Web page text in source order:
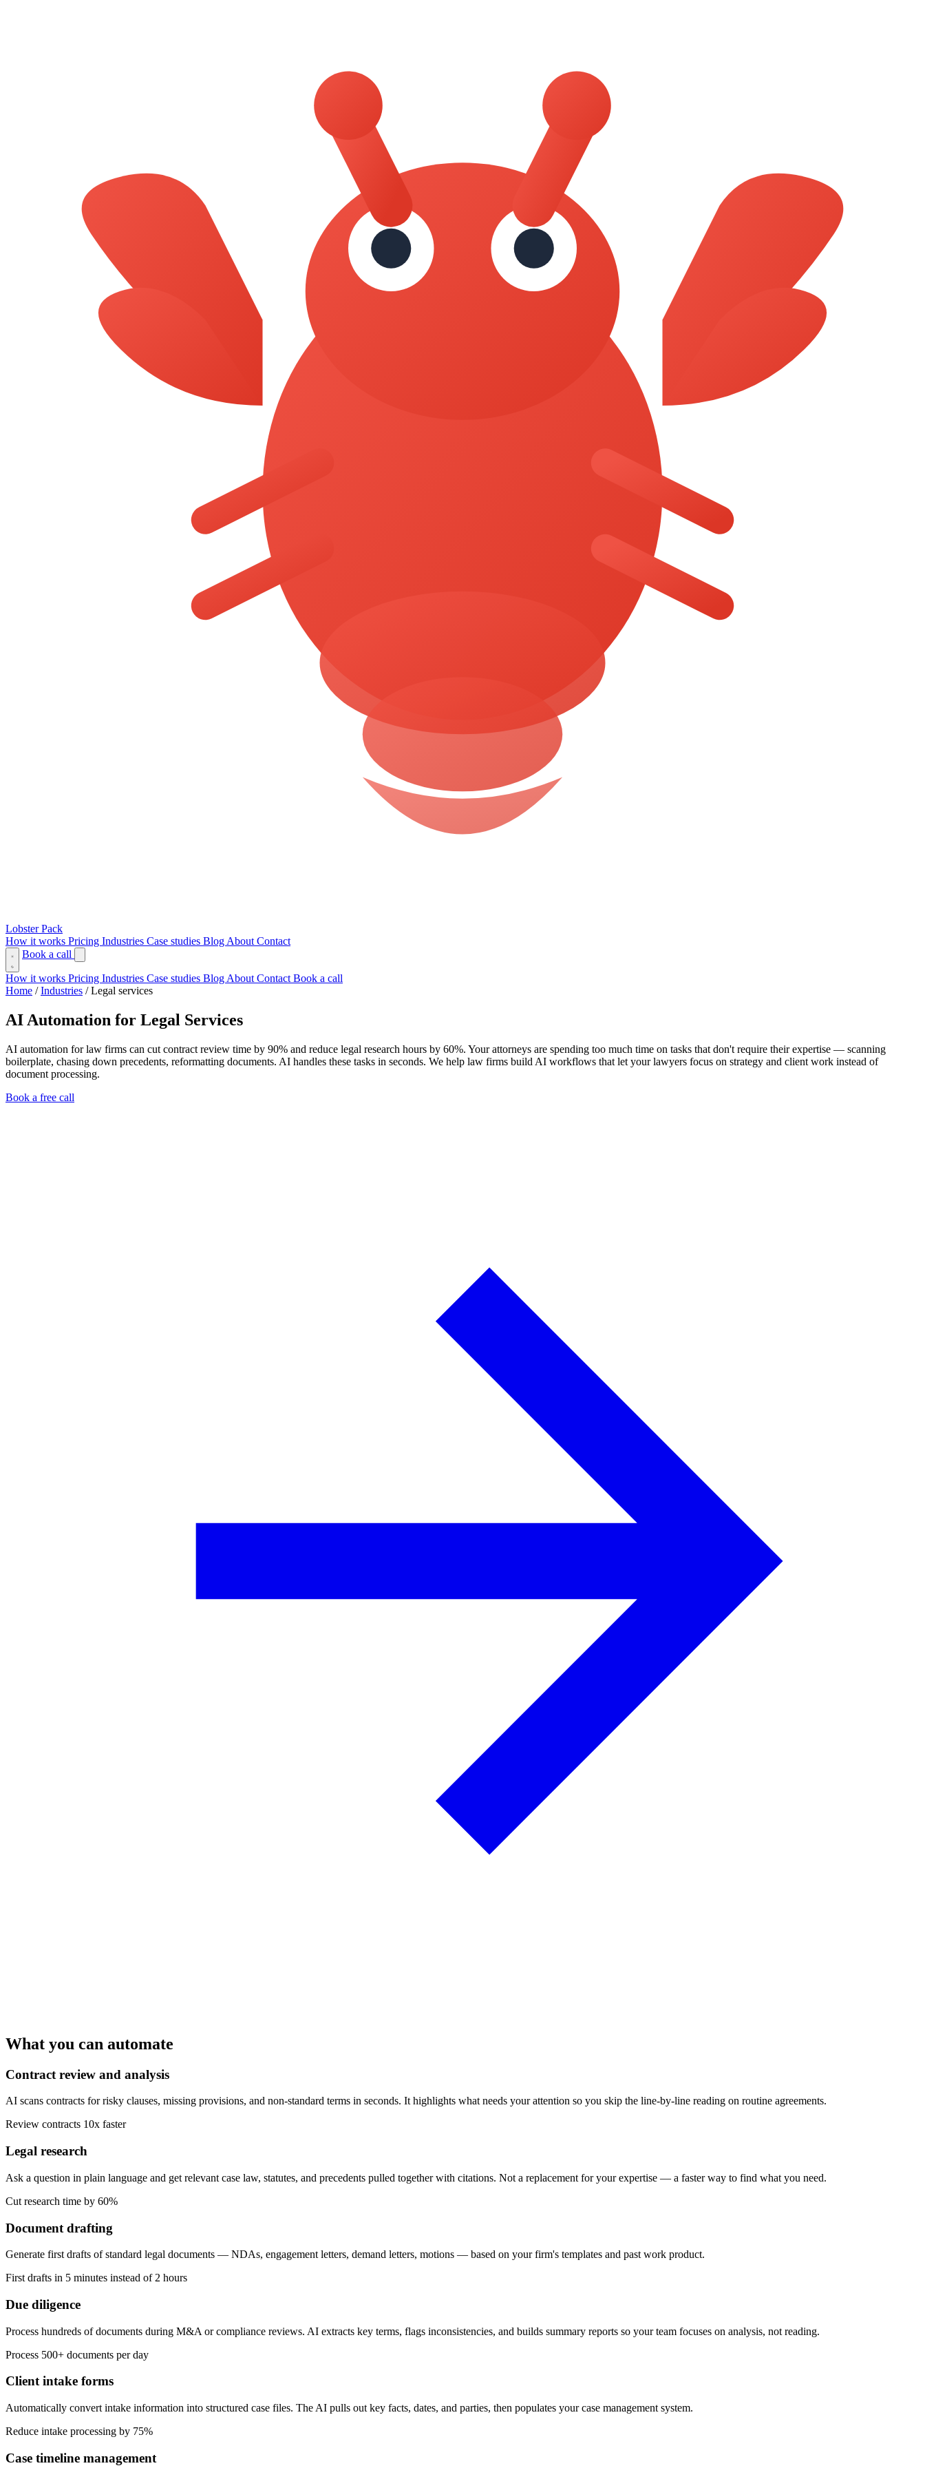
Lobster Pack
How it works Pricing Industries Case studies Blog About Contact
Book a call
How it works Pricing Industries Case studies Blog About Contact Book a call
Home / Industries / Legal services
AI Automation for Legal Services
AI automation for law firms can cut contract review time by 90% and reduce legal research hours by 60%. Your attorneys are spending too much time on tasks that don't require their expertise — scanning
boilerplate, chasing down precedents, reformatting documents. AI handles these tasks in seconds. We help law firms build AI workflows that let your lawyers focus on strategy and client work instead of
document processing.
Book a free call
What you can automate
Contract review and analysis
AI scans contracts for risky clauses, missing provisions, and non-standard terms in seconds. It highlights what needs your attention so you skip the line-by-line reading on routine agreements.
Review contracts 10x faster
Legal research
Ask a question in plain language and get relevant case law, statutes, and precedents pulled together with citations. Not a replacement for your expertise — a faster way to find what you need.
Cut research time by 60%
Document drafting
Generate first drafts of standard legal documents — NDAs, engagement letters, demand letters, motions — based on your firm's templates and past work product.
First drafts in 5 minutes instead of 2 hours
Due diligence
Process hundreds of documents during M&A or compliance reviews. AI extracts key terms, flags inconsistencies, and builds summary reports so your team focuses on analysis, not reading.
Process 500+ documents per day
Client intake forms
Automatically convert intake information into structured case files. The AI pulls out key facts, dates, and parties, then populates your case management system.
Reduce intake processing by 75%
Case timeline management